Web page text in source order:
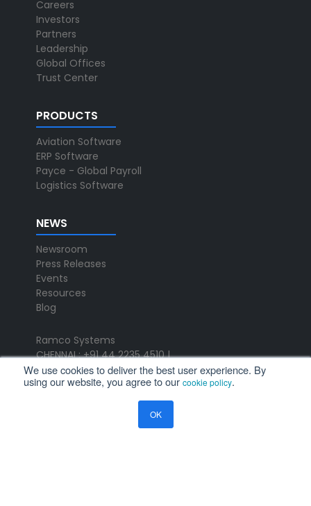
We use cookies to deliver the best user experience. By
using our website, you agree to our cookie policy.
OK
Careers
Investors
Partners
Leadership
Global Offices
Trust Center
PRODUCTS
Aviation Software
ERP Software
Payce - Global Payroll
Logistics Software
NEWS
Newsroom
Press Releases
Events
Resources
Blog
Ramco Systems
CHENNAI : +91 44 2235 4510 |
+91 44 6653 4000
contact@ramco.com